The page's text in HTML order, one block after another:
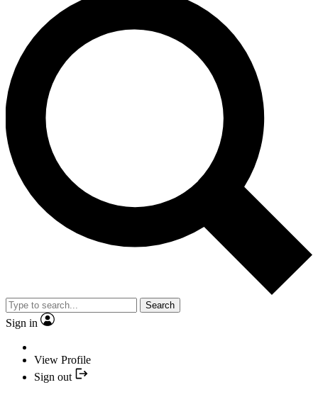
Search
Sign in
View Profile
Sign out